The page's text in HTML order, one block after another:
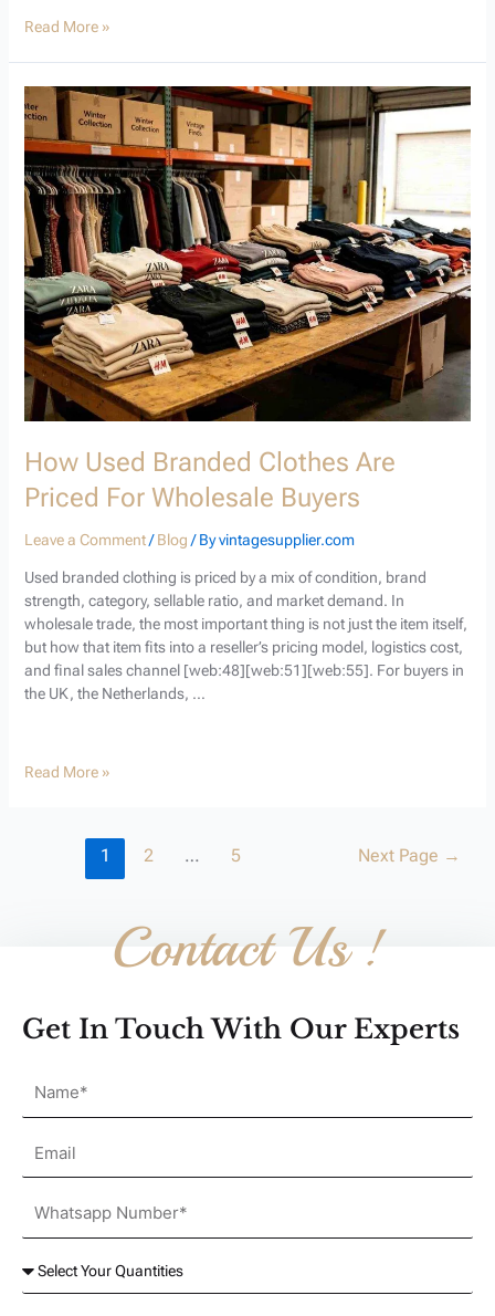
Read More »
How Used Branded Clothes Are
Priced For Wholesale Buyers
Leave a Comment/Blog/ Byvintagesupplier.com
Used branded clothing is priced by a mix of condition, brand
strength, category, sellable ratio, and market demand. In
wholesale trade, the most important thing is not just the item itself,
but how that item fits into a reseller’s pricing model, logistics cost,
and final sales channel [web:48][web:51][web:55]. For buyers in
the UK, the Netherlands, …
How
Used
Branded
Clothes
Are
Priced
for
Wholesale
Buyers
Read More »
1 2 … 5 Next Page →
Contact Us !
Get In Touch With Our Experts